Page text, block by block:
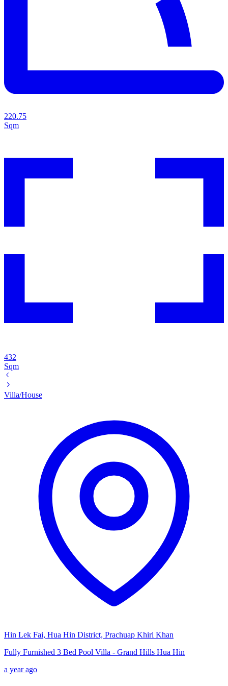
220.75
Sqm
432
Sqm
Villa/House
Hin Lek Fai, Hua Hin District, Prachuap Khiri Khan
Fully Furnished 3 Bed Pool Villa - Grand Hills Hua Hin
a year ago